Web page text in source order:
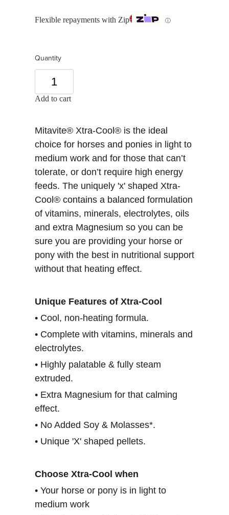
Flexible repayments with Zip ⓘ
Quantity
Add to cart
Mitavite® Xtra-Cool® is the ideal
choice for horses and ponies in light to
medium work and for those that can’t
tolerate, or don’t require high energy
feeds. The uniquely 'x' shaped Xtra-
Cool® contains a balanced formulation
of vitamins, minerals, electrolytes, oils
and extra Magnesium so you can be
sure you are providing your horse or
pony with the best in nutritional support
without that heating effect.
Unique Features of Xtra-Cool
• Cool, non-heating formula.
• Complete with vitamins, minerals and
electrolytes.
• Highly palatable & fully steam
extruded.
• Extra Magnesium for that calming
effect.
• No Added Soy & Molasses*.
• Unique 'X' shaped pellets.
Choose Xtra-Cool when
• Your horse or pony is in light to
medium work